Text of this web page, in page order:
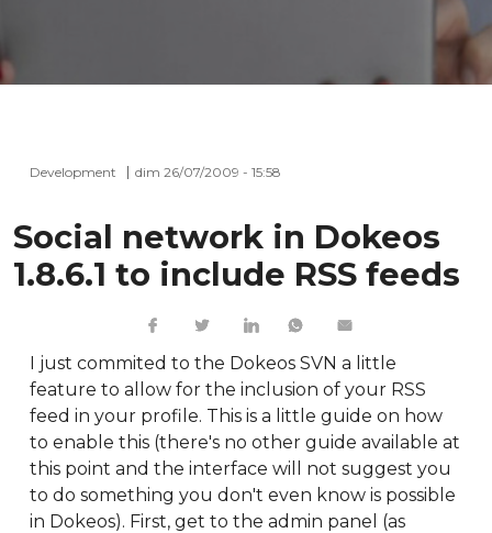
Development dim 26/07/2009 - 15:58
Social network in Dokeos
1.8.6.1 to include RSS feeds
I just commited to the Dokeos SVN a little
feature to allow for the inclusion of your RSS
feed in your profile. This is a little guide on how
to enable this (there's no other guide available at
this point and the interface will not suggest you
to do something you don't even know is possible
in Dokeos). First, get to the admin panel (as